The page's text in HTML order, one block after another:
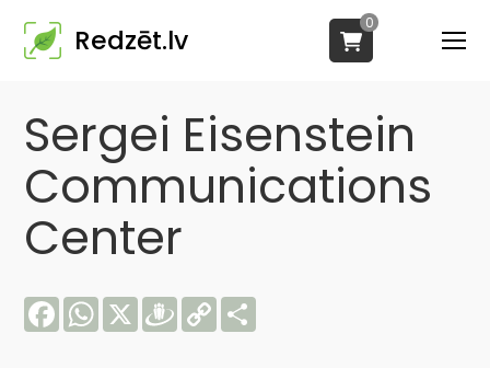
Redzēt.lv
0
Sergei Eisenstein
Communications
Center
FacebookWhatsApp
X Draugiem
Copy
Link